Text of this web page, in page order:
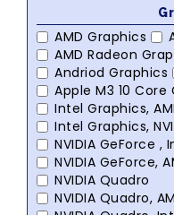
AMD Graphics
AMD Radeon
Andriod Graphics
Apple M3 10 Core
Intel Graphics,
Intel Graphics,
NVIDIA GeForce ,
NVIDIA GeForce,
NVIDIA Quadro
NVIDIA Quadro,